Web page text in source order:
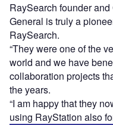
RaySearch founder
General is truly a
RaySearch.
“They were one of the
world and we have
collaboration projects
the years.
“I am happy that they
using RayStation also